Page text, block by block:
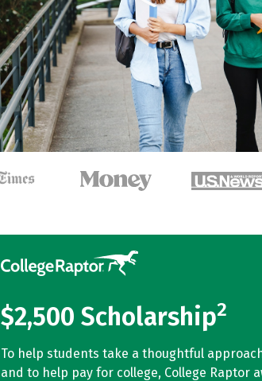
$2,500 Scholarship2
To help students take a thoughtful
and to help pay for college, College Raptor